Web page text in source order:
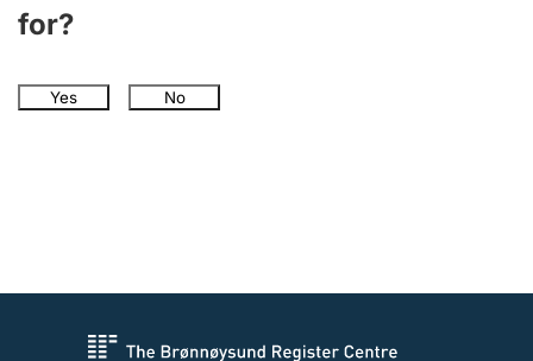
for?
Yes No